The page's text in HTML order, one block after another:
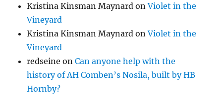
Kristina Kinsman Maynard onViolet in the
Vineyard
Kristina Kinsman Maynard onViolet in the
Vineyard
redseine onCan anyone help with the
history of AH Comben’s Nosila, built by HB
Hornby?